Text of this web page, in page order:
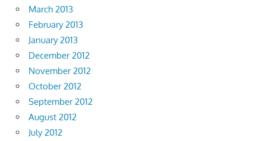
March 2013
February 2013
January 2013
December 2012
November 2012
October 2012
September 2012
August 2012
July 2012